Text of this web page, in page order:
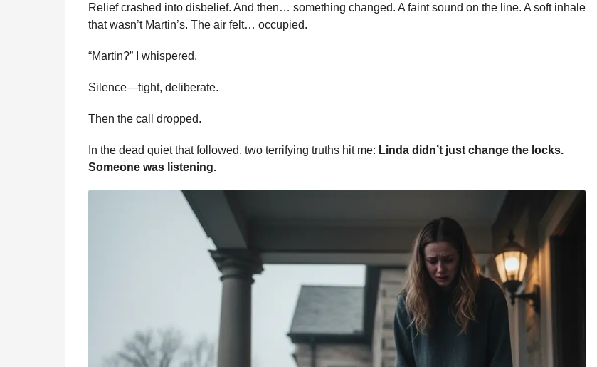
Relief crashed into disbelief. And then… something changed. A faint sound on the line. A soft inhale
that wasn’t Martin’s. The air felt… occupied.
“Martin?” I whispered.
Silence—tight, deliberate.
Then the call dropped.
In the dead quiet that followed, two terrifying truths hit me: Linda didn’t just change the locks.
Someone was listening.